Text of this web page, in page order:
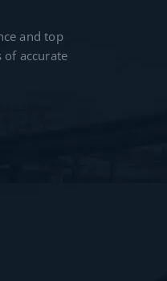
and top
of accurate